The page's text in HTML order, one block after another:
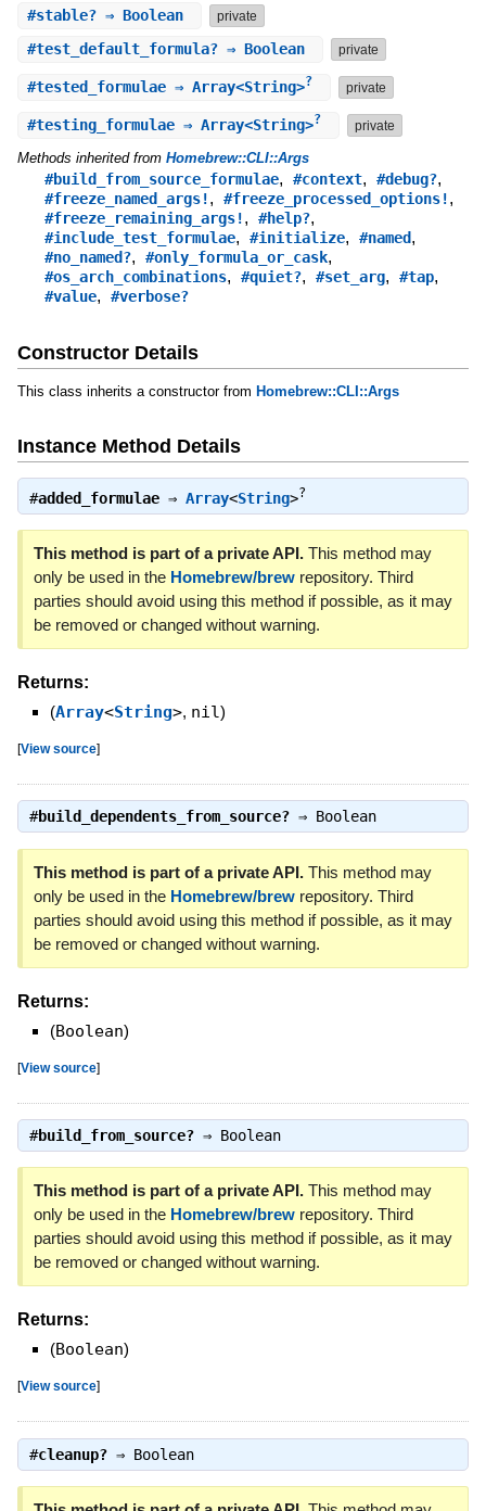
#stable?⇒ Boolean private
#test_default_formula?⇒ Boolean private
#tested_formulae⇒ Array<String>? private
#testing_formulae⇒ Array<String>? private
Methods inherited from Homebrew::CLI::Args
#build_from_source_formulae, #context, #debug?,
#freeze_named_args!, #freeze_processed_options!,
#freeze_remaining_args!, #help?,
#include_test_formulae, #initialize, #named,
#no_named?, #only_formula_or_cask,
#os_arch_combinations, #quiet?, #set_arg, #tap,
#value, #verbose?
Constructor Details
This class inherits a constructor from Homebrew::CLI::Args
Instance Method Details
#added_formulae⇒ Array<String>?
This method is part of a private API.This method may
only be used in the Homebrew/brewrepository. Third
parties should avoid using this method if possible, as it may
be removed or changed without warning.
Returns:
(Array<String>, nil)
[View source]
#build_dependents_from_source?⇒ Boolean
This method is part of a private API.This method may
only be used in the Homebrew/brewrepository. Third
parties should avoid using this method if possible, as it may
be removed or changed without warning.
Returns:
(Boolean)
[View source]
#build_from_source?⇒ Boolean
This method is part of a private API.This method may
only be used in the Homebrew/brewrepository. Third
parties should avoid using this method if possible, as it may
be removed or changed without warning.
Returns:
(Boolean)
[View source]
#cleanup?⇒ Boolean